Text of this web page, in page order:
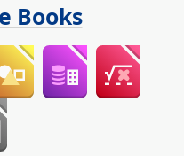
Books